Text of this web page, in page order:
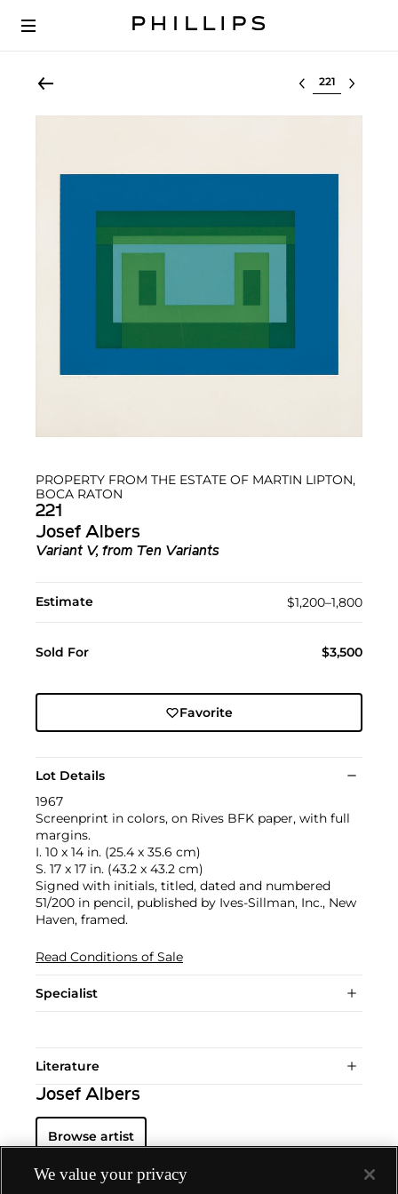
Select lot
PROPERTY FROM THE ESTATE OF MARTIN LIPTON,
BOCA RATON
221
Josef Albers
Variant V, from Ten Variants
Estimate $1,200–1,800
Sold For $3,500
Favorite
Lot Details
1967
Screenprint in colors, on Rives BFK paper, with full
margins.
I. 10 x 14 in. (25.4 x 35.6 cm)
S. 17 x 17 in. (43.2 x 43.2 cm)
Signed with initials, titled, dated and numbered
51/200 in pencil, published by Ives-Sillman, Inc., New
Haven, framed.
Read Conditions of Sale
Specialist
Literature
Josef Albers
Browse artist
We value your privacy